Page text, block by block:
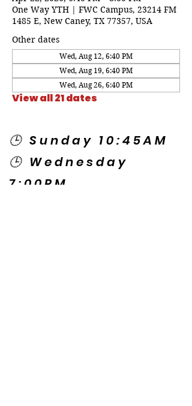
One Way YTH | FWC Campus, 23214 FM
1485 E, New Caney, TX 77357, USA
Other dates
Wed, Aug 12, 6:40 PM
Wed, Aug 19, 6:40 PM
Wed, Aug 26, 6:40 PM
View all 21 dates
🕒 Sunday 10:45AM
🕒 Wednesday
7:00PM